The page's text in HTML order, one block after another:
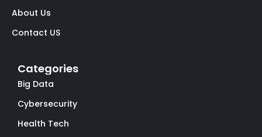
About Us
Contact US
Categories
Big Data
Cybersecurity
Health Tech